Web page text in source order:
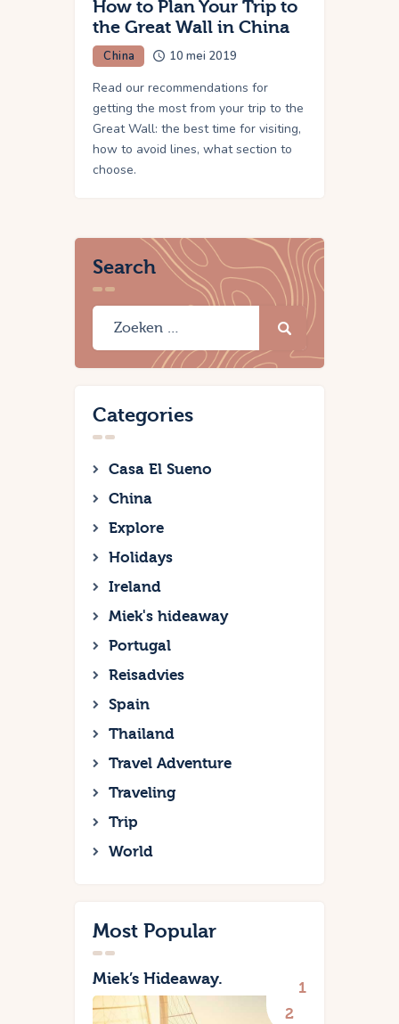
How to Plan Your Trip to
the Great Wall in China
China 10 mei 2019
Read our recommendations for
getting the most from your trip to the
Great Wall: the best time for visiting,
how to avoid lines, what section to
choose.
Search
Categories
Casa El Sueno
China
Explore
Holidays
Ireland
Miek's hideaway
Portugal
Reisadvies
Spain
Thailand
Travel Adventure
Traveling
Trip
World
Most Popular
Miek’s Hideaway.